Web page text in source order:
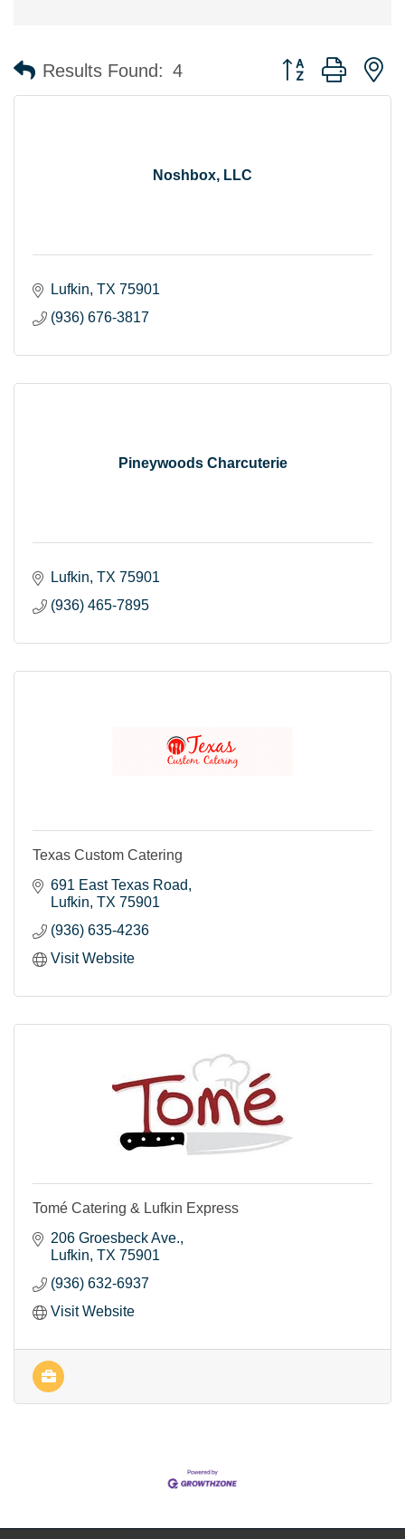
Results Found: 4 Button group with
Noshbox, LLC
Lufkin TX 75901
(936) 676-3817
Pineywoods Charcuterie
Lufkin TX 75901
(936) 465-7895
Texas Custom Catering
691 East Texas Road
Lufkin TX 75901
(936) 635-4236
Visit Website
Tomé Catering & Lufkin Express
206 Groesbeck Ave.
Lufkin TX 75901
(936) 632-6937
Visit Website